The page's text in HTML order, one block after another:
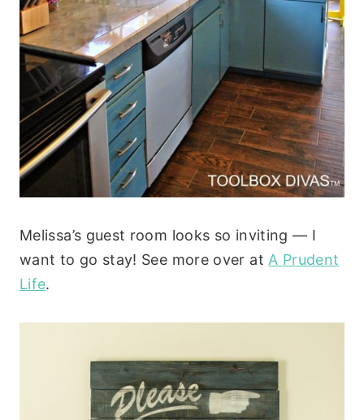
Melissa’s guest room looks so inviting — I
want to go stay! See more over at A Prudent
Life.